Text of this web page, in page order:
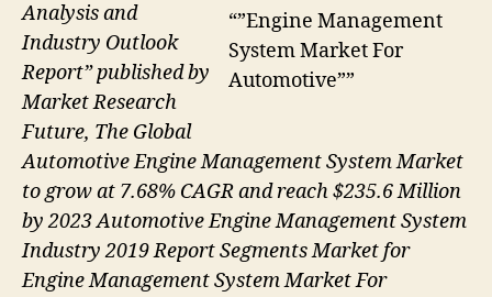
“”Engine Management
System Market For
Automotive””
Analysis and
Industry Outlook
Report” published by
Market Research
Future, The Global
Automotive Engine Management System Market
to grow at 7.68% CAGR and reach $235.6 Million
by 2023 Automotive Engine Management System
Industry 2019 Report Segments Market for
Engine Management System Market For